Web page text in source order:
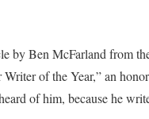
by Ben McFarland from
of the Year,” an
of him, because he